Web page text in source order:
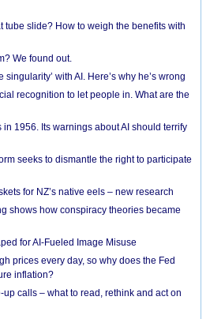
tube slide? How to weigh the benefits with
We found out.
singularity’ with AI. Here’s why he’s wrong
recognition to let people in. What are the
1956. Its warnings about AI should terrify
seeks to dismantle the right to participate
for NZ’s native eels – new research
shows how conspiracy theories became
for AI-Fueled Image Misuse
prices every day, so why does the Fed
inflation?
calls – what to read, rethink and act on